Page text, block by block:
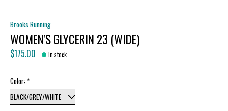
Brooks Running
WOMEN'S GLYCERIN 23 (WIDE)
$175.00 In stock
Color:*